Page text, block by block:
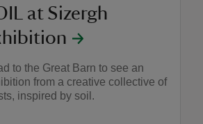
at Sizergh
to the Great Barn to see an
from a creative collective of
inspired by soil.